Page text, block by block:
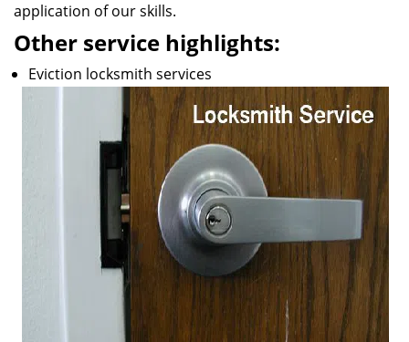
application of our skills.
Other service highlights:
Eviction locksmith services